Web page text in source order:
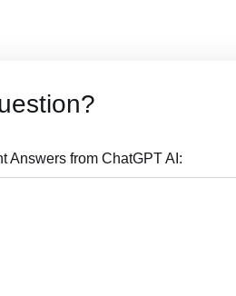
Answers from ChatGPT AI: